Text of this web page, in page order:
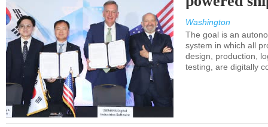
Washington
The goal is an
system in which all
design, production,
testing, are digitally